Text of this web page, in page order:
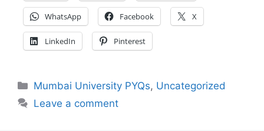
WhatsApp Facebook X
LinkedIn Pinterest
Categories
Mumbai University PYQs, Uncategorized
Leave a comment